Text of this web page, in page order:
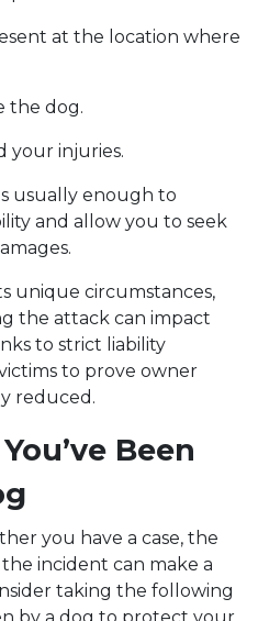
at the location where
the dog.
your injuries.
usually enough to
and allow you to seek
unique circumstances,
the attack can impact
to strict liability
to prove owner
reduced.
Been
you have a case, the
incident can make a
taking the following